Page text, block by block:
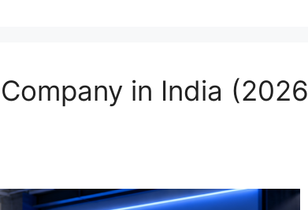
in India (2026